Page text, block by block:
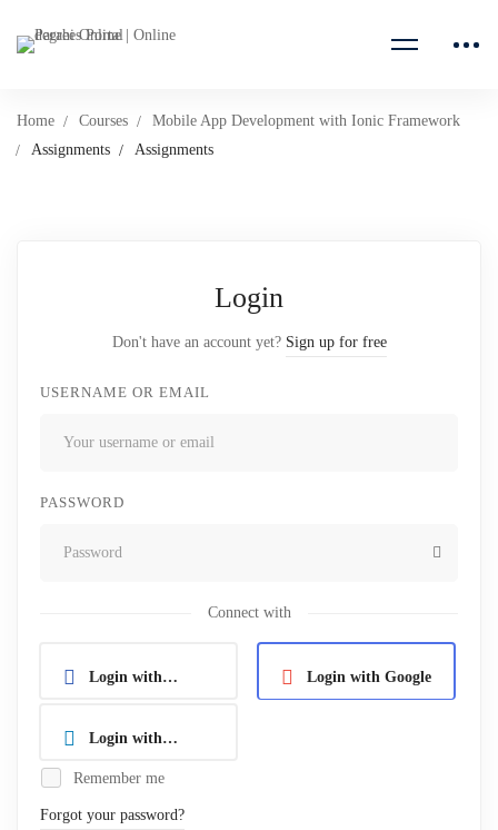
Home Courses
Mobile App Development with Ionic Framework
Assignments
Assignments
Login
Don't have an account yet? Sign up for free
USERNAME OR EMAIL
PASSWORD
Connect with
Login with
Facebook
Login with Google
Login with
Remember me
Forgot your password?